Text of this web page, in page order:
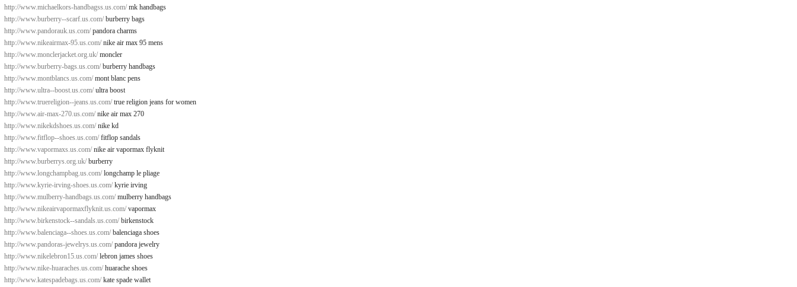
http://www.michaelkors-handbagss.us.com/mk handbags
http://www.burberry--scarf.us.com/burberry bags
http://www.pandorauk.us.com/pandora charms
http://www.nikeairmax-95.us.com/nike air max 95 mens
http://www.monclerjacket.org.uk/moncler
http://www.burberry-bags.us.com/burberry handbags
http://www.montblancs.us.com/mont blanc pens
http://www.ultra--boost.us.com/ultra boost
http://www.truereligion--jeans.us.com/true religion jeans for women
http://www.air-max-270.us.com/nike air max 270
http://www.nikekdshoes.us.com/nike kd
http://www.fitflop--shoes.us.com/fitflop sandals
http://www.vapormaxs.us.com/nike air vapormax flyknit
http://www.burberrys.org.uk/burberry
http://www.longchampbag.us.com/longchamp le pliage
http://www.kyrie-irving-shoes.us.com/kyrie irving
http://www.mulberry-handbags.us.com/mulberry handbags
http://www.nikeairvapormaxflyknit.us.com/vapormax
http://www.birkenstock--sandals.us.com/birkenstock
http://www.balenciaga--shoes.us.com/balenciaga shoes
http://www.pandoras-jewelrys.us.com/pandora jewelry
http://www.nikelebron15.us.com/lebron james shoes
http://www.nike-huaraches.us.com/huarache shoes
http://www.katespadebags.us.com/kate spade wallet